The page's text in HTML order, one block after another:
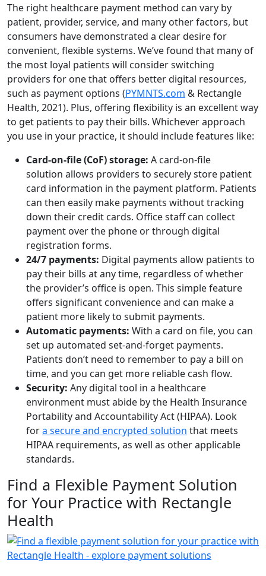
The right healthcare payment method can vary by
patient, provider, service, and many other factors, but
consumers have demonstrated a clear desire for
convenient, flexible systems. We’ve found that many of
the most loyal patients will consider switching
providers for one that offers better digital resources,
such as payment options (PYMNTS.com & Rectangle
Health, 2021). Plus, offering flexibility is an excellent way
to get patients to pay their bills. Whichever approach
you use in your practice, it should include features like:
Card-on-file (CoF) storage: A card-on-file
solution allows providers to securely store patient
card information in the payment platform. Patients
can then easily make payments without tracking
down their credit cards. Office staff can collect
payment over the phone or through digital
registration forms.
24/7 payments: Digital payments allow patients to
pay their bills at any time, regardless of whether
the provider’s office is open. This simple feature
offers significant convenience and can make a
patient more likely to submit payments.
Automatic payments: With a card on file, you can
set up automated set-and-forget payments.
Patients don’t need to remember to pay a bill on
time, and you can get more reliable cash flow.
Security: Any digital tool in a healthcare
environment must abide by the Health Insurance
Portability and Accountability Act (HIPAA). Look
fora secure and encrypted solution that meets
HIPAA requirements, as well as other applicable
standards.
Find a Flexible Payment Solution
for Your Practice with Rectangle
Health